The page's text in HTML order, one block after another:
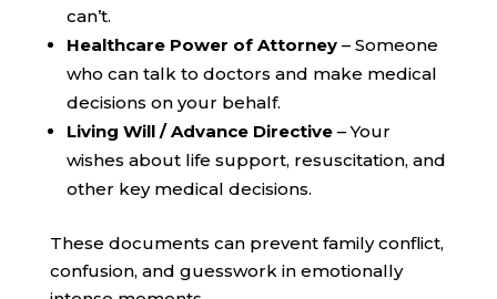
can’t.
Healthcare Power of Attorney– Someone
who can talk to doctors and make medical
decisions on your behalf.
Living Will / Advance Directive– Your
wishes about life support, resuscitation, and
other key medical decisions.
These documents can prevent family conflict,
confusion, and guesswork in emotionally